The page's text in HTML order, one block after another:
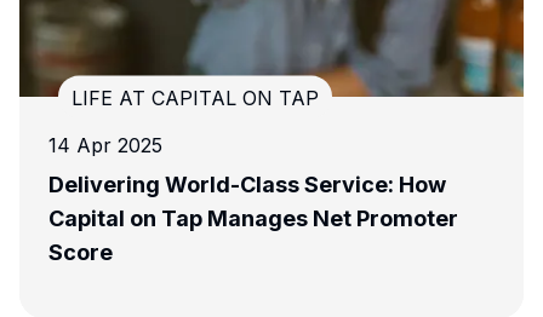
ON TAP
Class Service: How
Net Promoter
LIFE AT CAPITAL
Meet The Team -
Development